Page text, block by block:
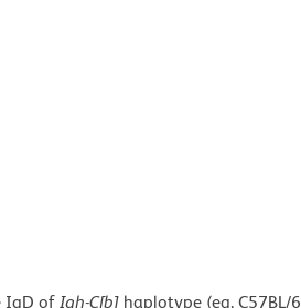
IgD of Igh-C[b] haplotype (eg, C57BL/